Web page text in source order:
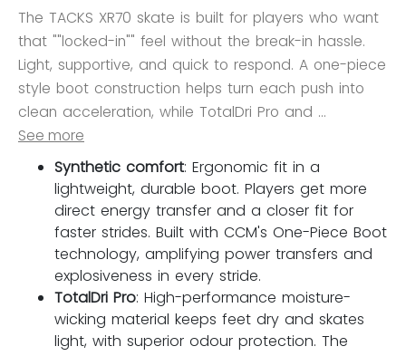
The TACKS XR70 skate is built for players who want
that ""locked-in"" feel without the break-in hassle.
Light, supportive, and quick to respond. A one-piece
style boot construction helps turn each push into
clean acceleration, while TotalDri Pro and ...
See more
Synthetic comfort: Ergonomic fit in a
lightweight, durable boot. Players get more
direct energy transfer and a closer fit for
faster strides. Built with CCM's One-Piece Boot
technology, amplifying power transfers and
explosiveness in every stride.
TotalDri Pro: High-performance moisture-
wicking material keeps feet dry and skates
light, with superior odour protection. The